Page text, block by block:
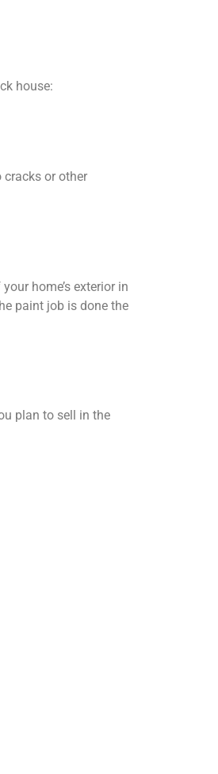
house:
or other
home’s exterior in
paint job is done the
plan to sell in the